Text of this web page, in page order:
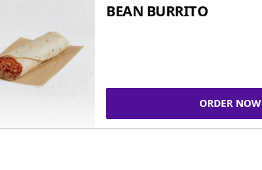
BEAN BURRITO
ORDER NOW